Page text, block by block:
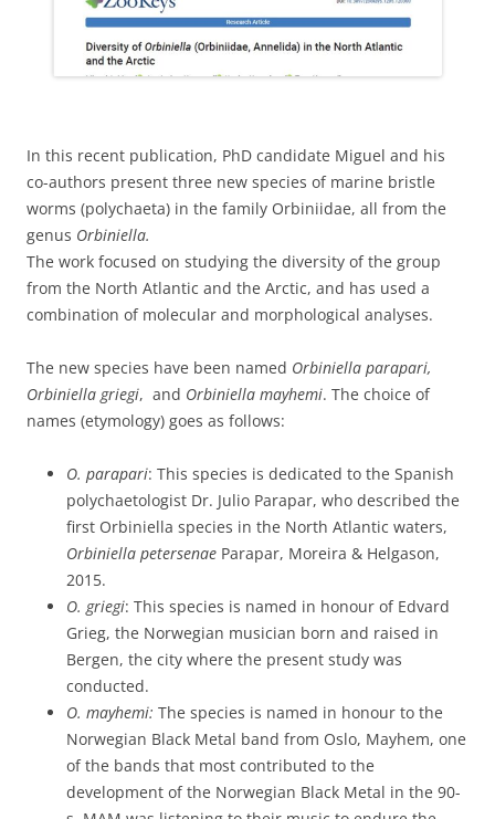
In this recent publication, PhD candidate Miguel and his
co-authors present three new species of marine bristle
worms (polychaeta) in the family Orbiniidae, all from the
genus Orbiniella.
The work focused on studying the diversity of the group
from the North Atlantic and the Arctic, and has used a
combination of molecular and morphological analyses.
The new species have been named Orbiniella parapari,
Orbiniella griegi, and Orbiniella mayhemi. The choice of
names (etymology) goes as follows:
O. parapari: This species is dedicated to the Spanish
polychaetologist Dr. Julio Parapar, who described the
first Orbiniella species in the North Atlantic waters,
Orbiniella petersenae Parapar, Moreira & Helgason,
2015.
O. griegi: This species is named in honour of Edvard
Grieg, the Norwegian musician born and raised in
Bergen, the city where the present study was
conducted.
O. mayhemi: The species is named in honour to the
Norwegian Black Metal band from Oslo, Mayhem, one
of the bands that most contributed to the
development of the Norwegian Black Metal in the 90-